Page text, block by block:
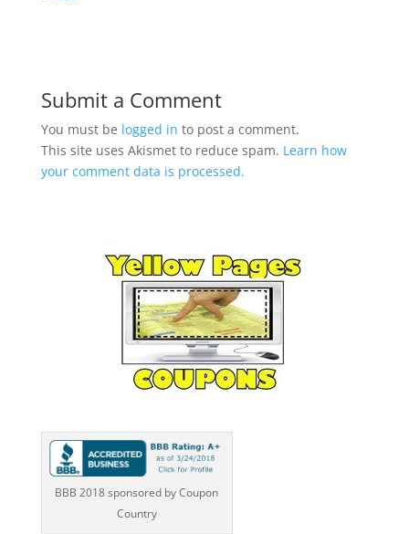
Submit a Comment
You must be logged in to post a comment.
This site uses Akismet to reduce spam. Learn how
your comment data is processed.
BBB 2018 sponsored by Coupon
Country